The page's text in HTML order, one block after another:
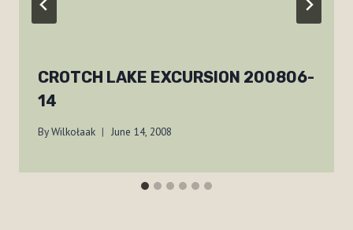
CROTCH LAKE EXCURSION 200806-
14
ByWilkołaak June 14, 2008